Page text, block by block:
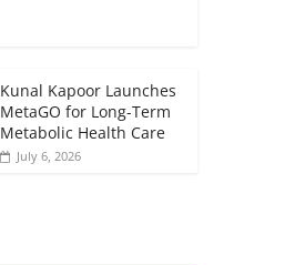
Kunal Kapoor Launches
MetaGO for Long-Term
Metabolic Health Care
July 6, 2026